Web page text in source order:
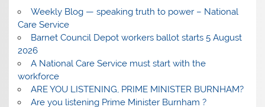
Weekly Blog — speaking truth to power – National
Care Service
Barnet Council Depot workers ballot starts 5 August
2026
A National Care Service must start with the
workforce
ARE YOU LISTENING, PRIME MINISTER BURNHAM?
Are you listening Prime Minister Burnham ?